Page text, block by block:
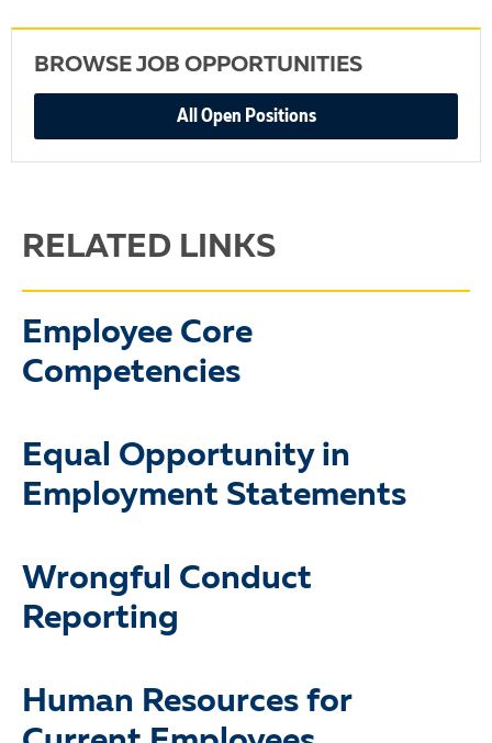
BROWSE JOB OPPORTUNITIES
All Open Positions
RELATED LINKS
Employee Core
Competencies
Equal Opportunity in
Employment Statements
Wrongful Conduct
Reporting
Human Resources for